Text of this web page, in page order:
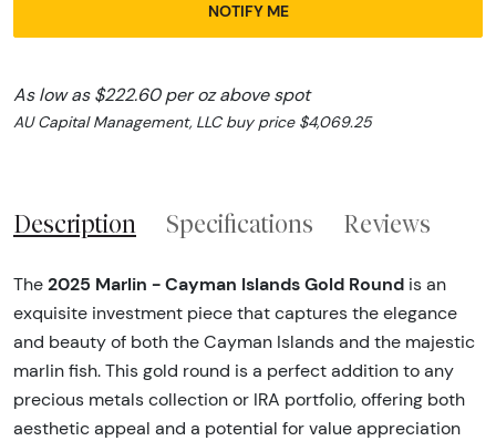
NOTIFY ME
As low as $222.60 per oz above spot
AU Capital Management, LLC buy price $4,069.25
Description Specifications Reviews
The 2025 Marlin - Cayman Islands Gold Round is an
exquisite investment piece that captures the elegance
and beauty of both the Cayman Islands and the majestic
marlin fish. This gold round is a perfect addition to any
precious metals collection or IRA portfolio, offering both
aesthetic appeal and a potential for value appreciation